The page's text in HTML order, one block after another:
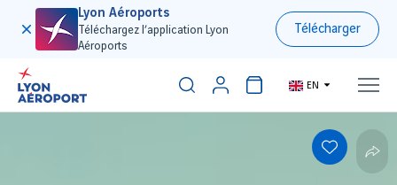
Lyon Aéroports
Téléchargez l’application Lyon
Aéroports
Télécharger
EN